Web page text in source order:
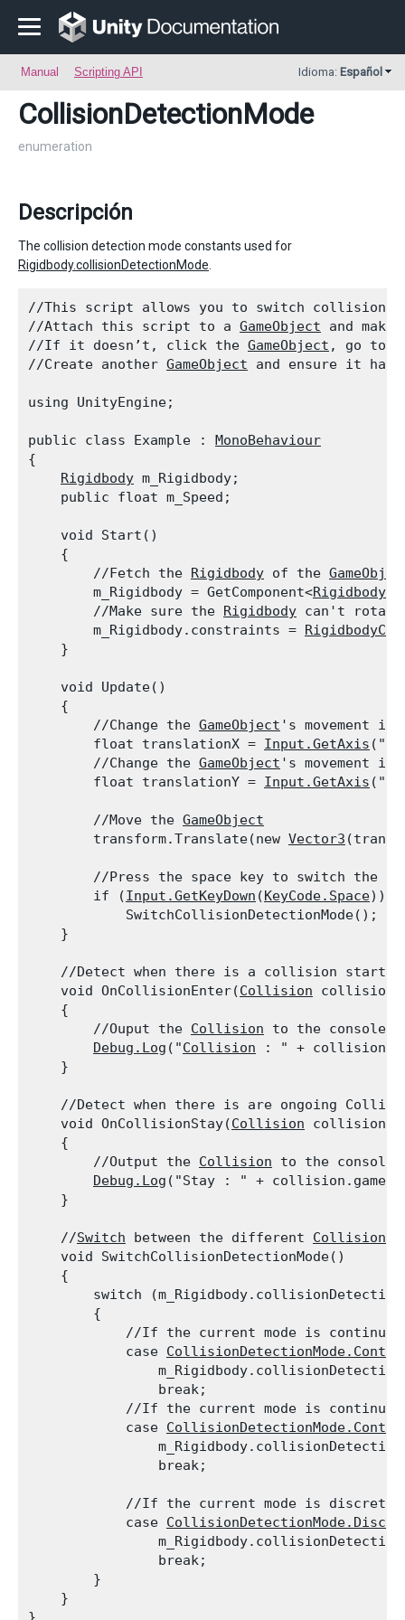
Manual Scripting API Idioma: Español
CollisionDetectionMode
enumeration
Descripción
The collision detection mode constants used for
Rigidbody.collisionDetectionMode
//This script allows you to switch collision
//Attach this script to a GameObject and
//If it doesn’t, click the GameObject , go to
//Create another GameObject and ensure it
using UnityEngine;
public class Example : MonoBehaviour
{
Rigidbody m_Rigidbody;
    public float m_Speed;
    void Start()
    {
        //Fetch the
Rigidbody of the
        m_Rigidbody = GetComponent<
Rigidbody
        //Make sure the
Rigidbody can't rotate
        m_Rigidbody.constraints =
    }
    void Update()
    {
        //Change the
GameObject 's movement
        float translationX =
Input.GetAxis
        //Change the
GameObject 's movement
        float translationY =
Input.GetAxis
        //Move the
GameObject
        transform.Translate(new
Vector3
//Press the space key to switch the
        if (
Input.GetKeyDown (KeyCode.Space))
            SwitchCollisionDetectionMode();
    }
//Detect when there is a collision
    void OnCollisionEnter(
Collision collision)
    {
        //Ouput the
Collision to the console
Debug.Log ("Collision : " +
    }
//Detect when there is are ongoing
    void OnCollisionStay(
Collision collision)
    {
        //Output the
Collision to the console
Debug.Log ("Stay : " +
    }
    //
Switch between the different Collision
    void SwitchCollisionDetectionMode()
    {
switch
        {
//If the current mode is
            case
                break;
//If the current mode is
            case
                break;
//If the current mode is
            case
                break;
        }
    }